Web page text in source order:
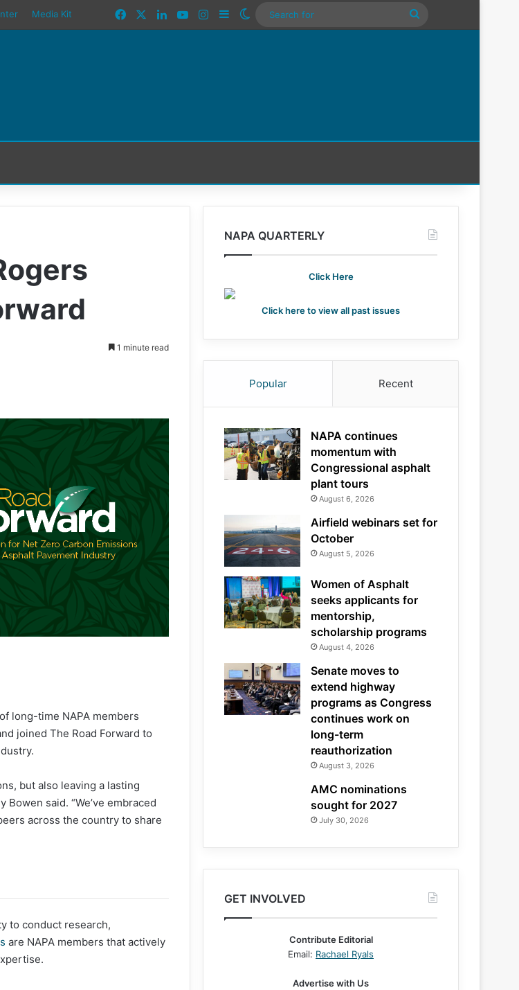
Media Kit FacebookLinkedInYouTubeInstagram
SidebarSwitch skin
Search
1 minute read
long-time NAPA members
joined The Road Forward to
but also leaving a lasting
said. “We’ve embraced
across the country to share
to conduct research,
are NAPA members that actively
NAPA QUARTERLY
Click Here
Click here to view all past issues
Popular Recent
NAPA continues
momentum with
Congressional asphalt
plant tours
August 6, 2026
Airfield webinars set for
October
August 5, 2026
Women of Asphalt
seeks applicants for
mentorship,
scholarship programs
August 4, 2026
Senate moves to
extend highway
programs as Congress
continues work on
long-term
reauthorization
August 3, 2026
AMC nominations
sought for 2027
July 30, 2026
GET INVOLVED
Contribute Editorial
Email: Rachael Ryals
Advertise with Us